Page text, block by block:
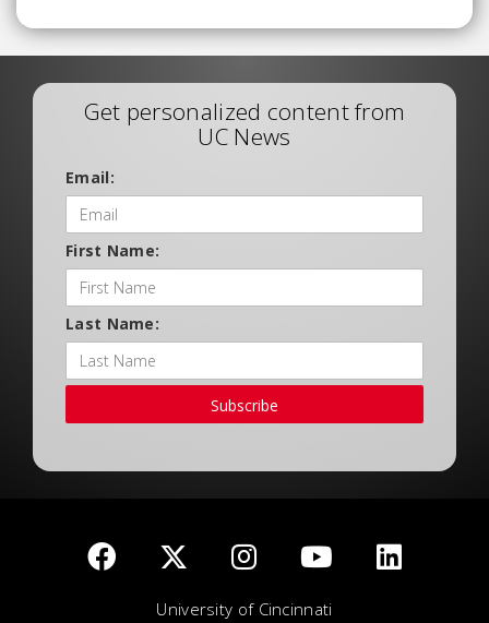
Get personalized content from
UC News
Email:
First Name:
Last Name:
Subscribe
University of Cincinnati